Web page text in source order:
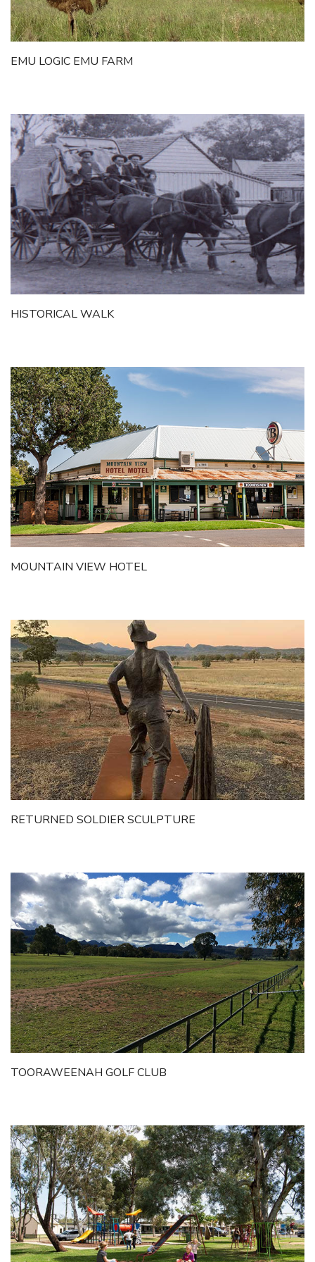
Gilgandra Region Map
Coo-ee Heritage and Visitor Information Centre
Hire Out the CHC!
See & Do
Getting to Armatree
History of Armatree
Armatree Hotel
TOORAWEENAH
See & Do
Eat, sleep & stay
EMU LOGIC EMU FARM
HISTORICAL WALK
MOUNTAIN VIEW HOTEL
RETURNED SOLDIER SCULPTURE
TOORAWEENAH GOLF CLUB